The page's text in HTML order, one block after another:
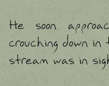
He soon
crouching down
stream was in